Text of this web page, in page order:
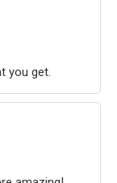
you get.